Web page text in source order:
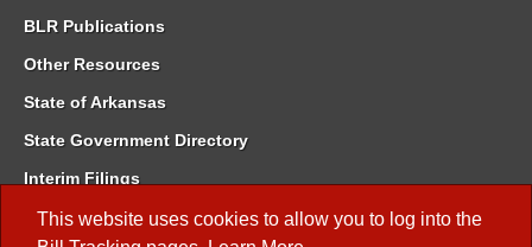
This website uses cookies to allow you to log into the
BLR Publications
Other Resources
State of Arkansas
State Government Directory
Interim Filings
Committee Room Reservation